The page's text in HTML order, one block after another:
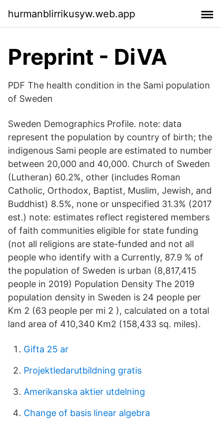
hurmanblirrikusyw.web.app
Preprint - DiVA
PDF The health condition in the Sami population
of Sweden
Sweden Demographics Profile. note: data
represent the population by country of birth; the
indigenous Sami people are estimated to number
between 20,000 and 40,000. Church of Sweden
(Lutheran) 60.2%, other (includes Roman
Catholic, Orthodox, Baptist, Muslim, Jewish, and
Buddhist) 8.5%, none or unspecified 31.3% (2017
est.) note: estimates reflect registered members
of faith communities eligible for state funding
(not all religions are state-funded and not all
people who identify with a Currently, 87.9 % of
the population of Sweden is urban (8,817,415
people in 2019) Population Density The 2019
population density in Sweden is 24 people per
Km 2 (63 people per mi 2 ), calculated on a total
land area of 410,340 Km2 (158,433 sq. miles).
Gifta 25 ar
Projektledarutbildning gratis
Amerikanska aktier utdelning
Change of basis linear algebra